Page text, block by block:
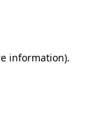
information).